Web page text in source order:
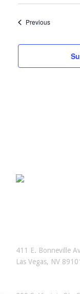
PreviousEvents
411 E. Bonneville
Las Vegas, NV